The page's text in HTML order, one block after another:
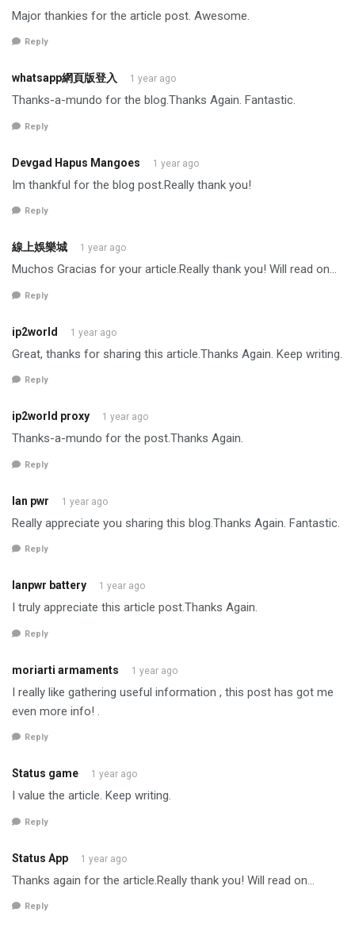
Major thankies for the article post. Awesome.
Reply
whatsapp網頁版登入 1 year ago
Thanks-a-mundo for the blog.Thanks Again. Fantastic.
Reply
Devgad Hapus Mangoes 1 year ago
Im thankful for the blog post.Really thank you!
Reply
線上娛樂城 1 year ago
Muchos Gracias for your article.Really thank you! Will read on…
Reply
ip2world 1 year ago
Great, thanks for sharing this article.Thanks Again. Keep writing.
Reply
ip2world proxy 1 year ago
Thanks-a-mundo for the post.Thanks Again.
Reply
lan pwr 1 year ago
Really appreciate you sharing this blog.Thanks Again. Fantastic.
Reply
lanpwr battery 1 year ago
I truly appreciate this article post.Thanks Again.
Reply
moriarti armaments 1 year ago
I really like gathering useful information , this post has got me
even more info! .
Reply
Status game 1 year ago
I value the article. Keep writing.
Reply
Status App 1 year ago
Thanks again for the article.Really thank you! Will read on…
Reply